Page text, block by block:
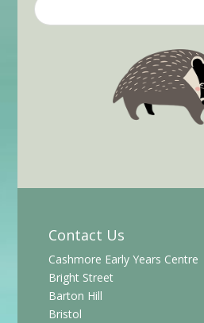
Contact Us
Cashmore Early Years Centre
Bright Street
Barton Hill
Bristol